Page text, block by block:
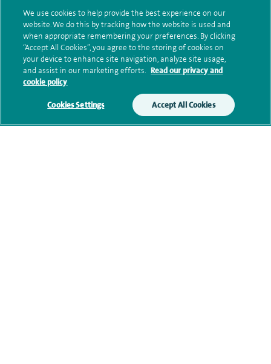
Qualification and professional
memberships
Current NHS posts
We use cookies to help provide the best experience on our
website. We do this by tracking how the website is used and
when appropriate remembering your preferences. By clicking
“Accept All Cookies”, you agree to the storing of cookies on
your device to enhance site navigation, analyze site usage,
and assist in our marketing efforts. Read our privacy and
cookie policy
Cookies Settings Accept All Cookies